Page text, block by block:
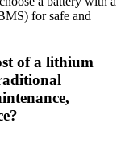
for safe and
of a lithium